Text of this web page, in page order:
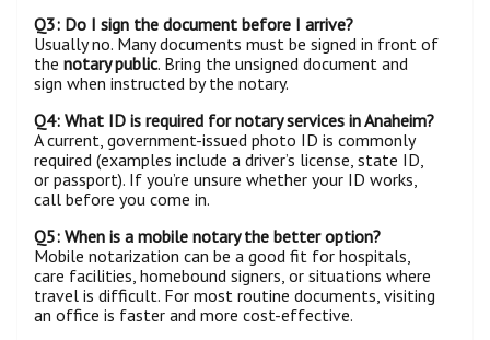
Q3: Do I sign the document before I arrive?
Usually no. Many documents must be signed in front of
the notary public. Bring the unsigned document and
sign when instructed by the notary.
Q4: What ID is required for notary services in Anaheim?
A current, government-issued photo ID is commonly
required (examples include a driver’s license, state ID,
or passport). If you’re unsure whether your ID works,
call before you come in.
Q5: When is a mobile notary the better option?
Mobile notarization can be a good fit for hospitals,
care facilities, homebound signers, or situations where
travel is difficult. For most routine documents, visiting
an office is faster and more cost-effective.